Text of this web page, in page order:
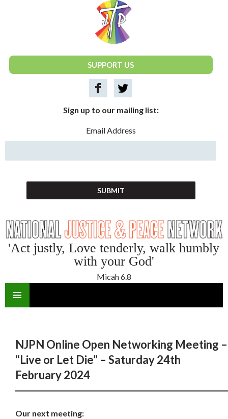
National Justice & Peace Network
SUPPORT US
Sign up to our mailing list:
Email Address
'Act justly, Love tenderly, walk humbly
with your God'
Micah 6.8
NJPN Online Open Networking Meeting –
“Live or Let Die” – Saturday 24th
February 2024
Our next meeting: